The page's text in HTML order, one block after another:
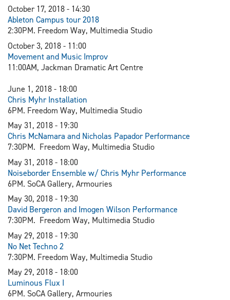
October 17, 2018 - 14:30
Ableton Campus tour 2018
2:30PM. Freedom Way, Multimedia Studio
October 3, 2018 - 11:00
Movement and Music Improv
11:00AM, Jackman Dramatic Art Centre
June 1, 2018 - 18:00
Chris Myhr Installation
6PM. Freedom Way, Multimedia Studio
May 31, 2018 - 19:30
Chris McNamara and Nicholas Papador Performance
7:30PM. Freedom Way, Multimedia Studio
May 31, 2018 - 18:00
Noiseborder Ensemble w/ Chris Myhr Performance
6PM. SoCA Gallery, Armouries
May 30, 2018 - 19:30
David Bergeron and Imogen Wilson Performance
7:30PM. Freedom Way, Multimedia Studio
May 29, 2018 - 19:30
No Net Techno 2
7:30PM. Freedom Way, Multimedia Studio
May 29, 2018 - 18:00
Luminous Flux I
6PM. SoCA Gallery, Armouries